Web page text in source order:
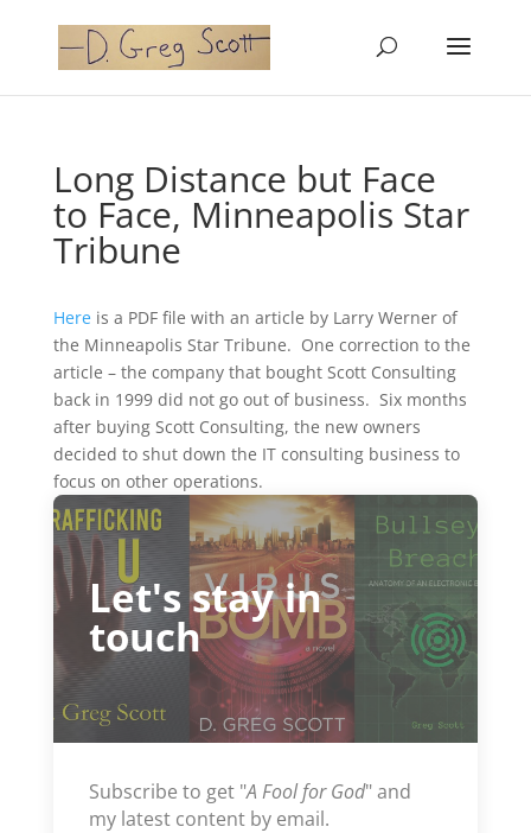
Long Distance but Face
to Face, Minneapolis Star
Tribune
Here is a PDF file with an article by Larry Werner of
the Minneapolis Star Tribune. One correction to the
article – the company that bought Scott Consulting
back in 1999 did not go out of business. Six months
after buying Scott Consulting, the new owners
decided to shut down the IT consulting business to
focus on other operations.
Let's stay in
touch
Subscribe to get "A Fool for God" and
my latest content by email.